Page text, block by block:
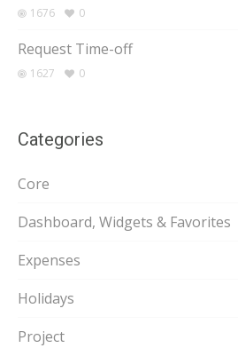
1676 0
Request Time-off
1627 0
Categories
Core
Dashboard, Widgets & Favorites
Expenses
Holidays
Project